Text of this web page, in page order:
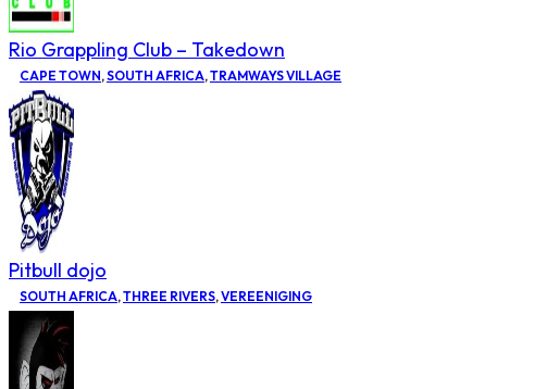
Rio Grappling Club – Takedown
CAPE TOWN,SOUTH AFRICA,TRAMWAYS VILLAGE
Pitbull dojo
SOUTH AFRICA,THREE RIVERS,VEREENIGING